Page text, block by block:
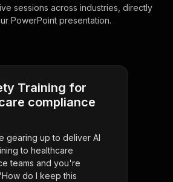
sessions across industries, directly
PowerPoint presentation.
Training for
compliance
gearing up to deliver AI
to healthcare
teams and you're
do I keep this